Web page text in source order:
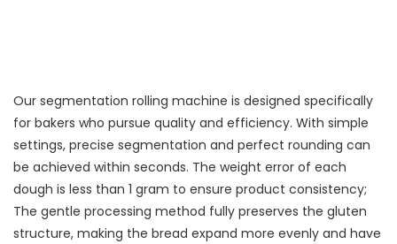
Our segmentation rolling machine is designed specifically
for bakers who pursue quality and efficiency. With simple
settings, precise segmentation and perfect rounding can
be achieved within seconds. The weight error of each
dough is less than 1 gram to ensure product consistency;
The gentle processing method fully preserves the gluten
structure, making the bread expand more evenly and have